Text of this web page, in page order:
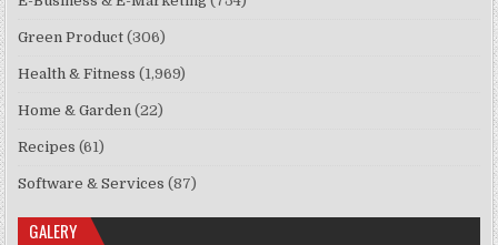
Green Product (306)
Health & Fitness (1,969)
Home & Garden (22)
Recipes (61)
Software & Services (87)
GALERY